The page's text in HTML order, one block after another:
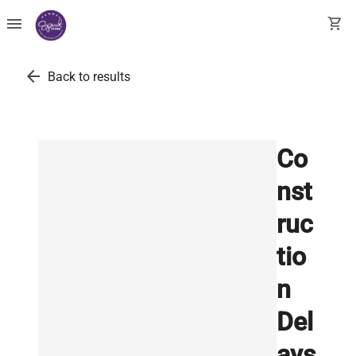
menu shopping_cart
arrow_back Back to results
Co
nst
ruc
tio
n
Del